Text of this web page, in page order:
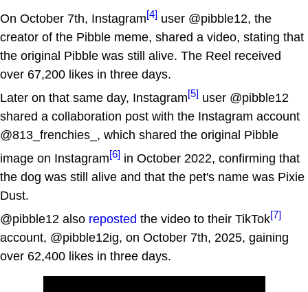
On October 7th, Instagram[4] user @pibble12, the
creator of the Pibble meme, shared a video, stating that
the original Pibble was still alive. The Reel received
over 67,200 likes in three days.
Later on that same day, Instagram[5] user @pibble12
shared a collaboration post with the Instagram account
@813_frenchies_, which shared the original Pibble
image on Instagram[6] in October 2022, confirming that
the dog was still alive and that the pet's name was Pixie
Dust.
@pibble12 also reposted the video to their TikTok[7]
account, @pibble12ig, on October 7th, 2025, gaining
over 62,400 likes in three days.